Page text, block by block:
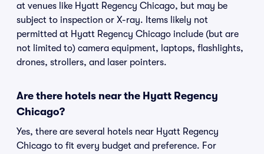
at venues like Hyatt Regency Chicago, but may be
subject to inspection or X-ray. Items likely not
permitted at Hyatt Regency Chicago include (but are
not limited to) camera equipment, laptops, flashlights,
drones, strollers, and laser pointers.
Are there hotels near the Hyatt Regency
Chicago?
Yes, there are several hotels near Hyatt Regency
Chicago to fit every budget and preference. For